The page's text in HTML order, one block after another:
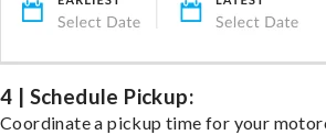
4 | Schedule Pickup:
Coordinate a pickup time for your